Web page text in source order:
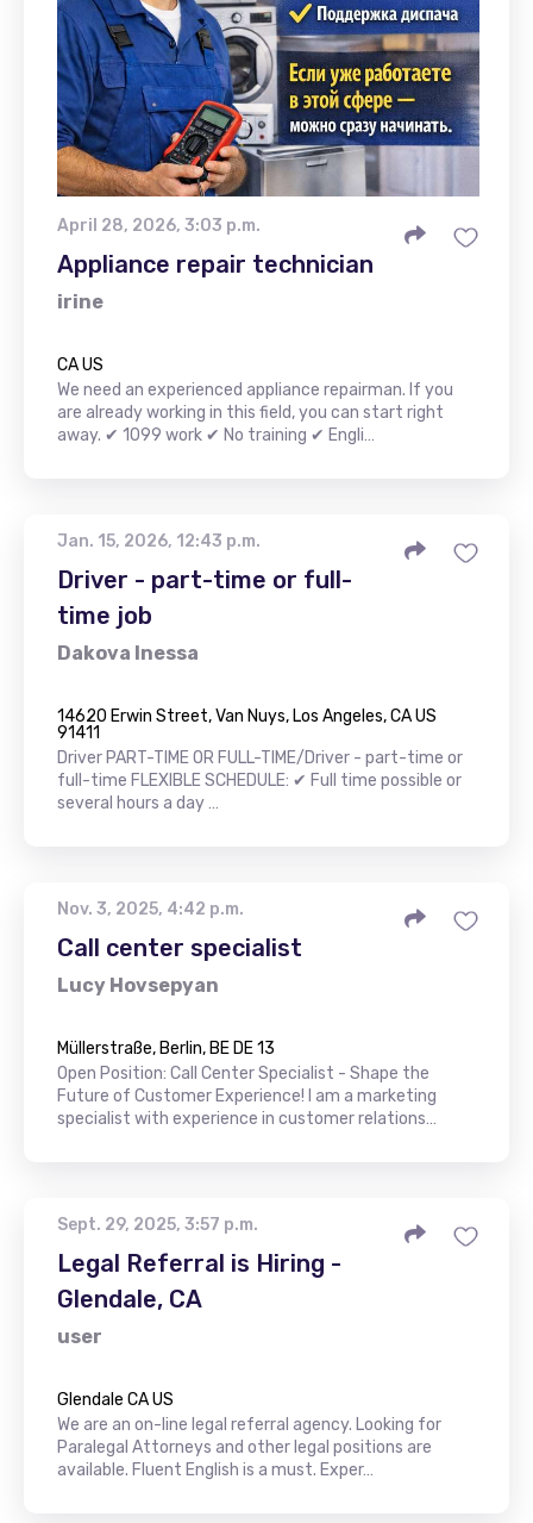
April 28, 2026, 3:03 p.m.
Appliance repair technician
irine
CA US
We need an experienced appliance repairman. If you
are already working in this field, you can start right
away. ✔ 1099 work ✔ No training ✔ Engli…
Jan. 15, 2026, 12:43 p.m.
Driver - part-time or full-
time job
Dakova Inessa
14620 Erwin Street, Van Nuys, Los Angeles, CA US
91411
Driver PART-TIME OR FULL-TIME/Driver - part-time or
full-time FLEXIBLE SCHEDULE: ✔ Full time possible or
several hours a day …
Nov. 3, 2025, 4:42 p.m.
Call center specialist
Lucy Hovsepyan
Müllerstraße, Berlin, BE DE 13
Open Position: Call Center Specialist - Shape the
Future of Customer Experience! I am a marketing
specialist with experience in customer relations…
Sept. 29, 2025, 3:57 p.m.
Legal Referral is Hiring -
Glendale, CA
user
Glendale CA US
We are an on-line legal referral agency. Looking for
Paralegal Attorneys and other legal positions are
available. Fluent English is a must. Exper…